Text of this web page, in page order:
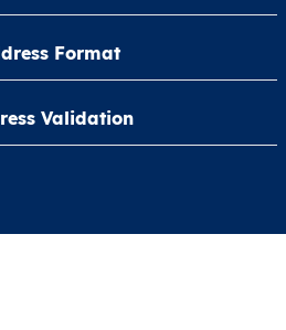
Format
Validation